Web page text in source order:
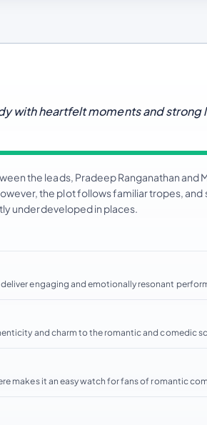
with heartfelt moments and
the leads, Pradeep Ranganathan
the plot follows familiar tropes,
underdeveloped in places.
engaging and emotionally resonant
and charm to the romantic and comedic
makes it an easy watch for fans of romantic